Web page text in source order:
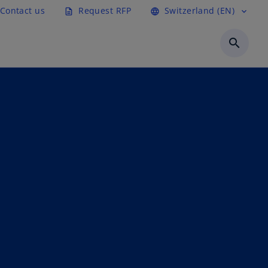
Contact us description Request RFP language Switzerland (EN) expand_more
search